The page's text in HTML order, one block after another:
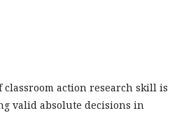
classroom action research skill is
valid absolute decisions in